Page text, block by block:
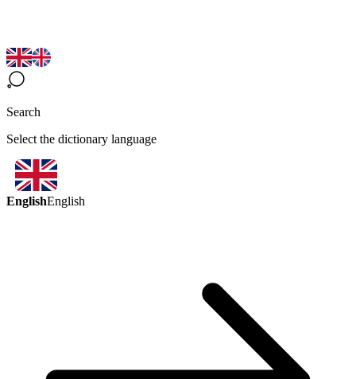
Search
Select the dictionary language
EnglishEnglish